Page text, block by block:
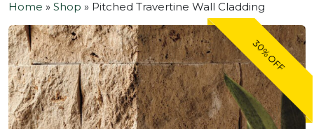
Home » Shop » Pitched Travertine Wall Cladding
30% OFF